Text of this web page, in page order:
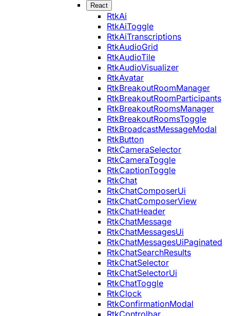
React
RtkAi
RtkAiToggle
RtkAiTranscriptions
RtkAudioGrid
RtkAudioTile
RtkAudioVisualizer
RtkAvatar
RtkBreakoutRoomManager
RtkBreakoutRoomParticipants
RtkBreakoutRoomsManager
RtkBreakoutRoomsToggle
RtkBroadcastMessageModal
RtkButton
RtkCameraSelector
RtkCameraToggle
RtkCaptionToggle
RtkChat
RtkChatComposerUi
RtkChatComposerView
RtkChatHeader
RtkChatMessage
RtkChatMessagesUi
RtkChatMessagesUiPaginated
RtkChatSearchResults
RtkChatSelector
RtkChatSelectorUi
RtkChatToggle
RtkClock
RtkConfirmationModal
RtkControlbar